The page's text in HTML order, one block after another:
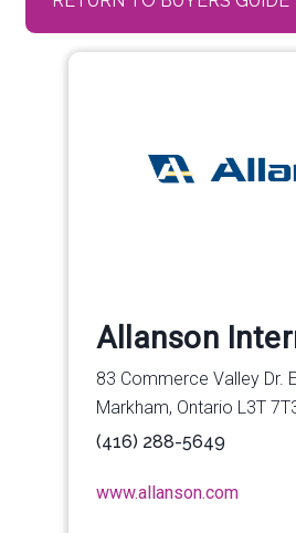
Allanson
83 Commerce Valley Dr.
Markham, Ontario L3T
(416) 288-5649
www.allanson.com